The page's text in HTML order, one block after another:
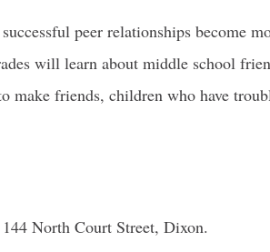
peer relationships become
will learn about middle school
friends, children who have
North Court Street, Dixon.